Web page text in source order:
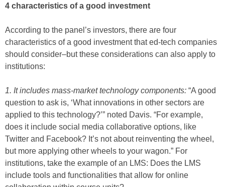
4 characteristics of a good investment
According to the panel’s investors, there are four
characteristics of a good investment that ed-tech companies
should consider–but these considerations can also apply to
institutions:
1. It includes mass-market technology components: “A good
question to ask is, ‘What innovations in other sectors are
applied to this technology?’” noted Davis. “For example,
does it include social media collaborative options, like
Twitter and Facebook? It’s not about reinventing the wheel,
but more applying other wheels to your wagon.” For
institutions, take the example of an LMS: Does the LMS
include tools and functionalities that allow for online